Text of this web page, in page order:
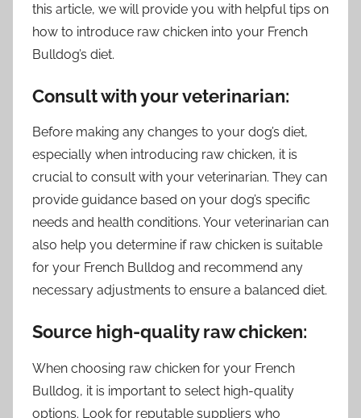
this article, we will provide you with helpful tips on
how to introduce raw chicken into your French
Bulldog’s diet.
Consult with your veterinarian:
Before making any changes to your dog’s diet,
especially when introducing raw chicken, it is
crucial to consult with your veterinarian. They can
provide guidance based on your dog’s specific
needs and health conditions. Your veterinarian can
also help you determine if raw chicken is suitable
for your French Bulldog and recommend any
necessary adjustments to ensure a balanced diet.
Source high-quality raw chicken:
When choosing raw chicken for your French
Bulldog, it is important to select high-quality
options. Look for reputable suppliers who